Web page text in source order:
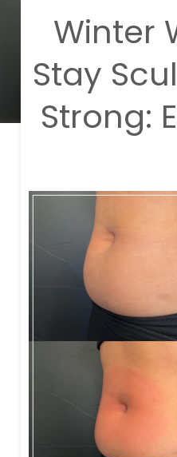
Winter
Stay
Strong: